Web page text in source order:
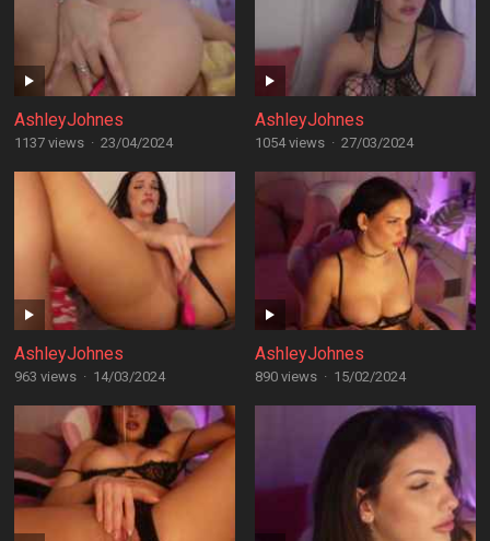
AshleyJohnes
1137 views · 23/04/2024
AshleyJohnes
1054 views · 27/03/2024
AshleyJohnes
963 views · 14/03/2024
AshleyJohnes
890 views · 15/02/2024